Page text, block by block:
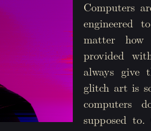
Computers
engineered
matter
provided
always give
glitch art is
computers
supposed